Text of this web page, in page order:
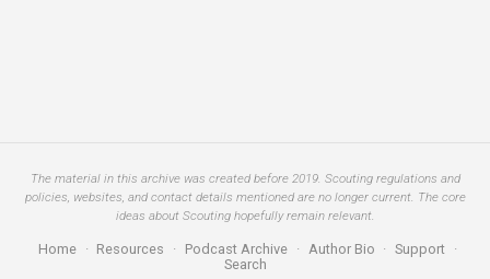
The material in this archive was created before 2019. Scouting regulations and
policies, websites, and contact details mentioned are no longer current. The core
ideas about Scouting hopefully remain relevant.
Home · Resources · Podcast Archive · Author Bio · Support ·
Search